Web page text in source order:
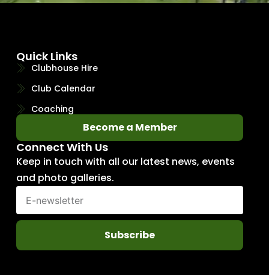
Quick Links
Clubhouse Hire
Club Calendar
Coaching
Become a Member
Connect With Us
Keep in touch with all our latest news, events
and photo galleries.
Subscribe